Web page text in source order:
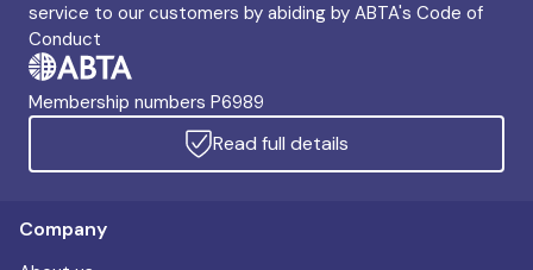
service to our customers by abiding by ABTA's Code of
Conduct
Membership numbers P6989
Read full details
Company